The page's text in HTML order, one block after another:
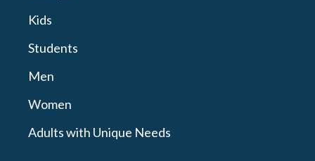
Kids
Students
Men
Women
Adults with Unique Needs